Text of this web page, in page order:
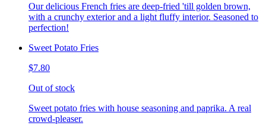
Our delicious French fries are deep-fried 'till golden brown,
with a crunchy exterior and a light fluffy interior. Seasoned to
perfection!
Sweet Potato Fries
$7.80
Out of stock
Sweet potato fries with house seasoning and paprika. A real
crowd-pleaser.